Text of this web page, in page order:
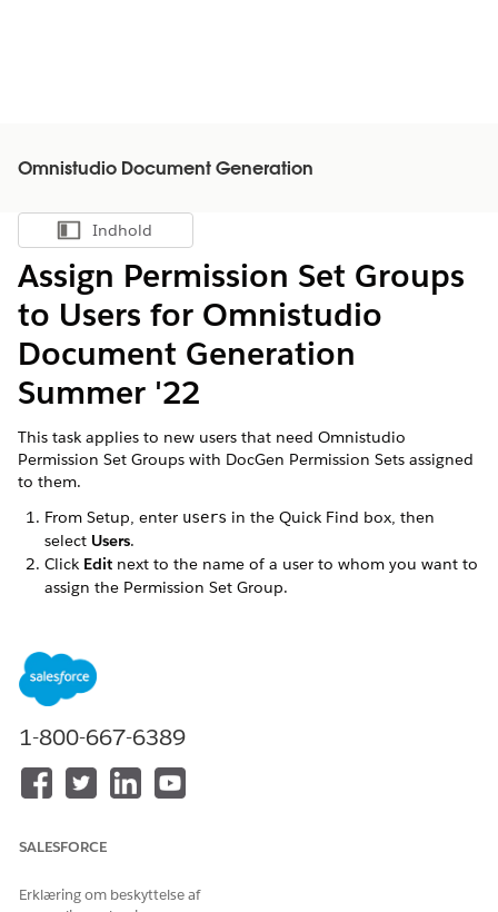
Omnistudio Document Generation
Vis indholdsfortegnelse
Indhold
Assign Permission Set Groups
to Users for Omnistudio
Document Generation
Summer '22
This task applies to new users that need Omnistudio
Permission Set Groups with DocGen Permission Sets assigned
to them.
From Setup, enter users in the Quick Find box, then
select Users.
Click Edit next to the name of a user to whom you want to
assign the Permission Set Group.
followed the Omnistudio post-installation instructions.
ClickSave
Click the name of the user (not the Edit link).
In the Permission Set Group Assignments related list,
click Edit Assignments
In theAvailable Permission Set Groups
Permission Set Group appropriate for this user. Click
If areview the following license assignment
Repeat these steps for each user.
1-800-667-6389
SALESFORCE
Erklæring om beskyttelse af